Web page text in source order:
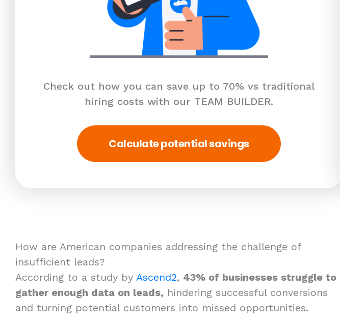
Check out how you can save up to 70% vs traditional
hiring costs with our TEAM BUILDER.
Calculate potential savings
How are American companies addressing the challenge of
insufficient leads?
According to a study by Ascend2, 43% of businesses struggle to
gather enough data on leads, hindering successful conversions
and turning potential customers into missed opportunities.